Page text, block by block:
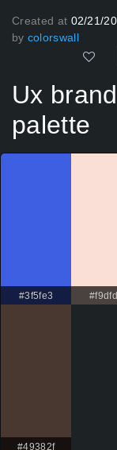
Created at 02/21/
by colorswall
Ux
palette
#3f5fe3
#49382f